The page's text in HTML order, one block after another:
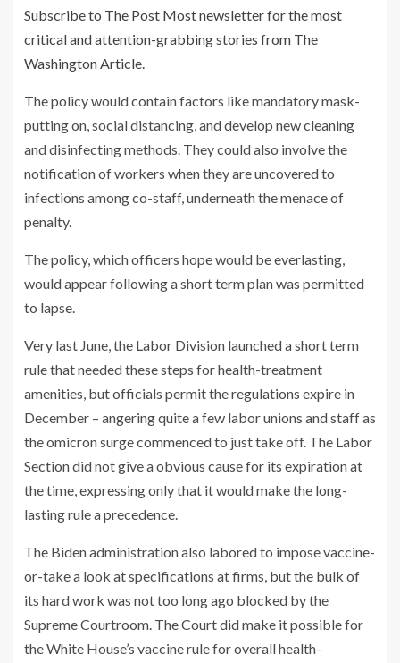
Subscribe to The Post Most newsletter for the most
critical and attention-grabbing stories from The
Washington Article.
The policy would contain factors like mandatory mask-
putting on, social distancing, and develop new cleaning
and disinfecting methods. They could also involve the
notification of workers when they are uncovered to
infections among co-staff, underneath the menace of
penalty.
The policy, which officers hope would be everlasting,
would appear following a short term plan was permitted
to lapse.
Very last June, the Labor Division launched a short term
rule that needed these steps for health-treatment
amenities, but officials permit the regulations expire in
December – angering quite a few labor unions and staff as
the omicron surge commenced to just take off. The Labor
Section did not give a obvious cause for its expiration at
the time, expressing only that it would make the long-
lasting rule a precedence.
The Biden administration also labored to impose vaccine-
or-take a look at specifications at firms, but the bulk of
its hard work was not too long ago blocked by the
Supreme Courtroom. The Court did make it possible for
the White House’s vaccine rule for overall health-